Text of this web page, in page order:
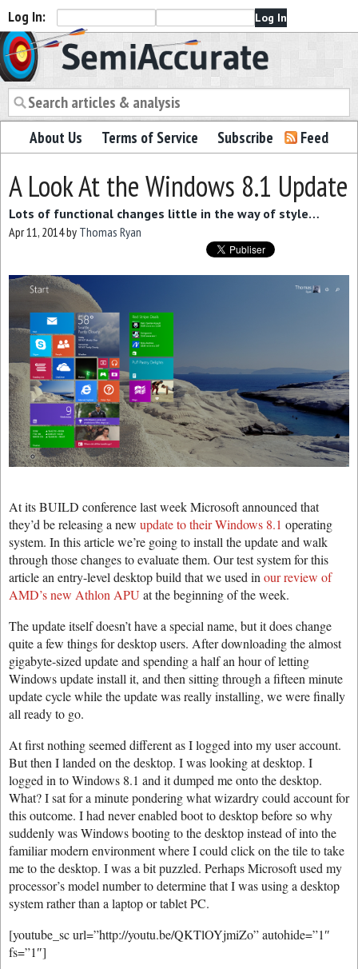
Log In:
Semiaccurate
About Us Terms of Service Subscribe Feed
A Look At the Windows 8.1 Update
Lots of functional changes little in the way of style…
Apr 11, 2014by Thomas Ryan
At its BUILD conference last week Microsoft announced that
they’d be releasing a new update to their Windows 8.1 operating
system. In this article we’re going to install the update and walk
through those changes to evaluate them. Our test system for this
article an entry-level desktop build that we used in our review of
AMD’s new Athlon APU at the beginning of the week.
The update itself doesn’t have a special name, but it does change
quite a few things for desktop users. After downloading the almost
gigabyte-sized update and spending a half an hour of letting
Windows update install it, and then sitting through a fifteen minute
update cycle while the update was really installing, we were finally
all ready to go.
At first nothing seemed different as I logged into my user account.
But then I landed on the desktop. I was looking at desktop. I
logged in to Windows 8.1 and it dumped me onto the desktop.
What? I sat for a minute pondering what wizardry could account for
this outcome. I had never enabled boot to desktop before so why
suddenly was Windows booting to the desktop instead of into the
familiar modern environment where I could click on the tile to take
me to the desktop. I was a bit puzzled. Perhaps Microsoft used my
processor’s model number to determine that I was using a desktop
system rather than a laptop or tablet PC.
[youtube_sc url=”http://youtu.be/QKTlOYjmiZo” autohide=”1″
fs=”1″]